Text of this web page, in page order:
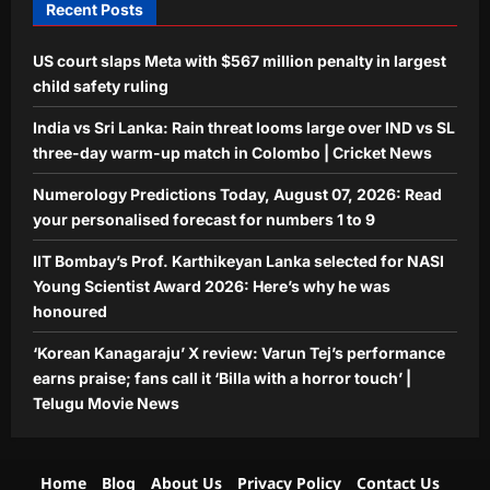
5
‘Korean Kanagaraju’ X review: Varun
call it ‘Billa with a horror touch’ |
Telugu Movie News
Aj Mix Editor
August 7, 2026
Recent Posts
US court slaps Meta with $567 million penalty in largest
child safety ruling
India vs Sri Lanka: Rain threat looms large over IND vs SL
three-day warm-up match in Colombo | Cricket News
Numerology Predictions Today, August 07, 2026: Read
your personalised forecast for numbers 1 to 9
IIT Bombay’s Prof. Karthikeyan Lanka selected for NASI
Young Scientist Award 2026: Here’s why he was
honoured
‘Korean Kanagaraju’ X review: Varun Tej’s performance
earns praise; fans call it ‘Billa with a horror touch’ |
Telugu Movie News
Home Blog About Us Privacy Policy Contact Us